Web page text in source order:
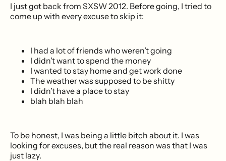
I just got back from SXSW 2012. Before going, I tried to
come up with every excuse to skip it:
I had a lot of friends who weren’t going
I didn’t want to spend the money
I wanted to stay home and get work done
The weather was supposed to be shitty
I didn’t have a place to stay
blah blah blah
To be honest, I was being a little bitch about it. I was
looking for excuses, but the real reason was that I was
just lazy.